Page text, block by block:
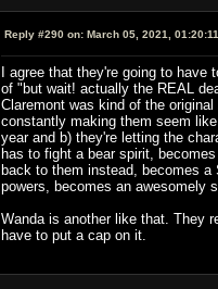
Reply #290 on:March 05, 2021,
I agree that they're going to
of "but wait! actually the REAL
Claremont was kind of the
constantly making them seem
year and b) they're letting the
has to fight a bear spirit,
back to them instead, becomes
powers, becomes an awesomely
Wanda is another like that. They
have to put a cap on it.